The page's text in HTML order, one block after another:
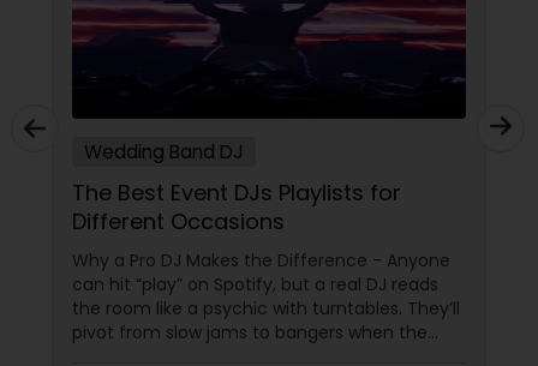
Wedding Band DJ
The Best Event DJs Playlists for
Different Occasions
Why a Pro DJ Makes the Difference - Anyone
can hit “play” on Spotify, but a real DJ reads
the room like a psychic with turntables. They’ll
pivot from slow jams to bangers when the